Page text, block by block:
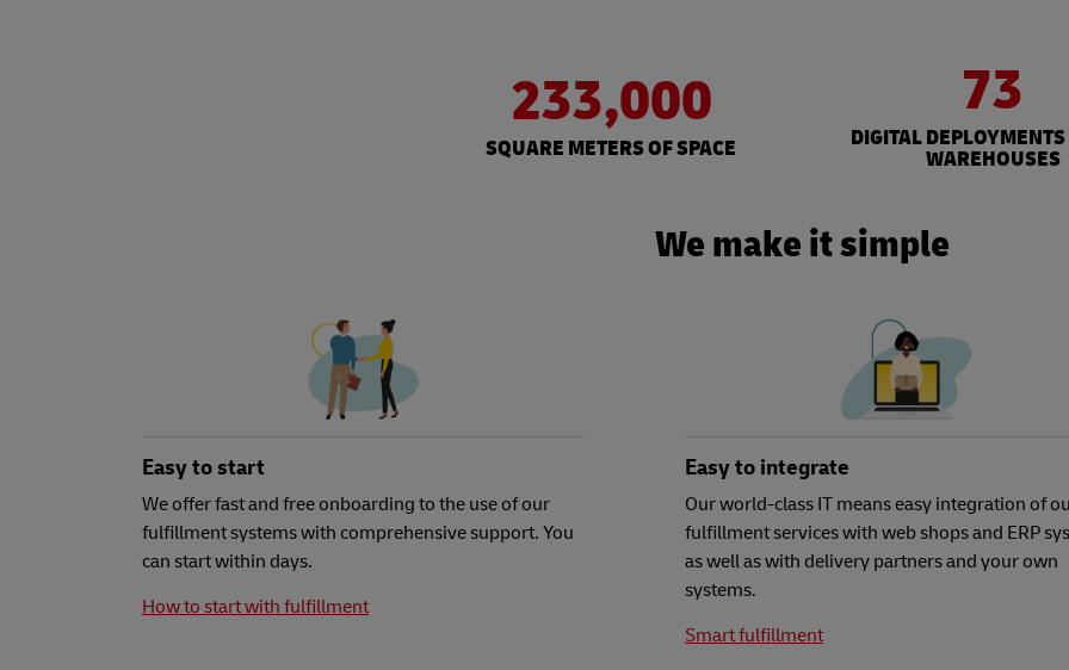
233,000
SQUARE METERS OF SPACE
73
DIGITAL
WAREHOUSES
We make it simple
Easy to start
We offer fast and free onboarding to the use of our
fulfillment systems with comprehensive support. You
can start within days.
How to start with fulfillment
Easy to integrate
Our world-class IT means easy integration of
fulfillment services with web shops and ERP
as well as with delivery partners and your own
systems.
Smart fulfillment